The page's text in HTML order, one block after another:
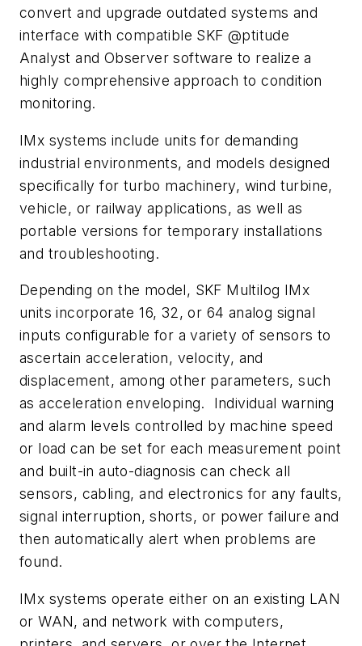
convert and upgrade outdated systems and
interface with compatible SKF @ptitude
Analyst and Observer software to realize a
highly comprehensive approach to condition
monitoring.
IMx systems include units for demanding
industrial environments, and models designed
specifically for turbo machinery, wind turbine,
vehicle, or railway applications, as well as
portable versions for temporary installations
and troubleshooting.
Depending on the model, SKF Multilog IMx
units incorporate 16, 32, or 64 analog signal
inputs configurable for a variety of sensors to
ascertain acceleration, velocity, and
displacement, among other parameters, such
as acceleration enveloping. Individual warning
and alarm levels controlled by machine speed
or load can be set for each measurement point
and built-in auto-diagnosis can check all
sensors, cabling, and electronics for any faults,
signal interruption, shorts, or power failure and
then automatically alert when problems are
found.
IMx systems operate either on an existing LAN
or WAN, and network with computers,